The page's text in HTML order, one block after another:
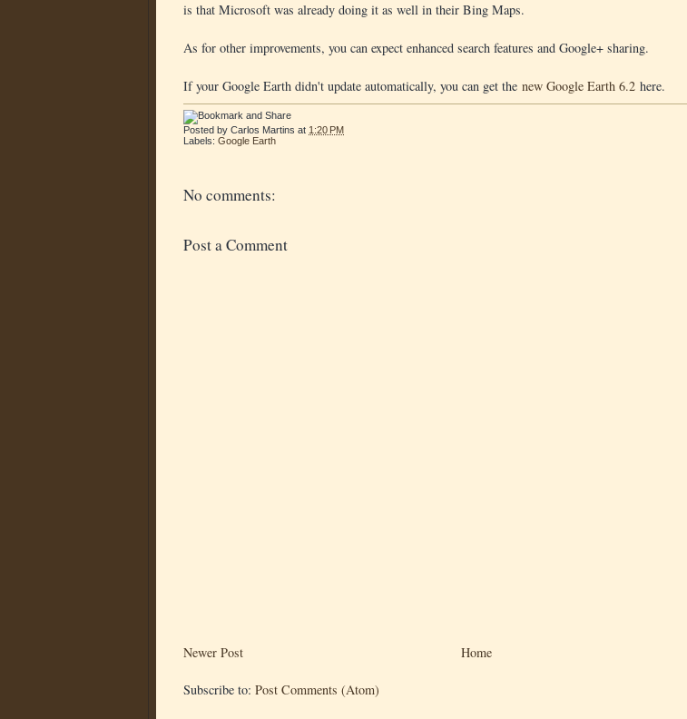
is that Microsoft was already doing it as well in their Bing Maps.
As for other improvements, you can expect enhanced search features and Google+ sharing.
If your Google Earth didn't update automatically, you can get the new Google Earth 6.2 here.
Posted by Carlos Martins at 1:20 PM
Labels: Google Earth
No comments:
Post a Comment
Newer Post Home
Subscribe to: Post Comments (Atom)